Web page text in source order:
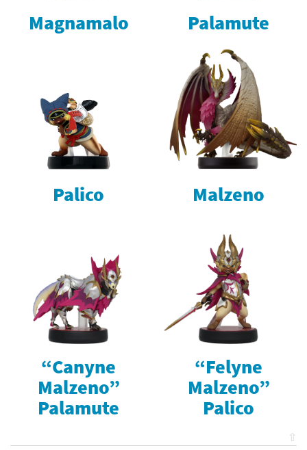
Magnamalo Palamute
Palico Malzeno
“Canyne
Malzeno”
Palamute
“Felyne
Malzeno”
Palico
⇧